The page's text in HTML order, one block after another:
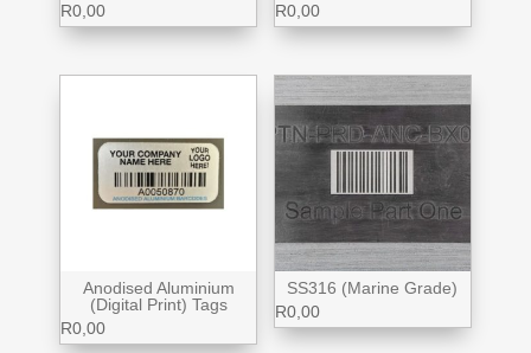
R0,00
R0,00
Anodised Aluminium
(Digital Print) Tags
R0,00
SS316 (Marine Grade)
R0,00